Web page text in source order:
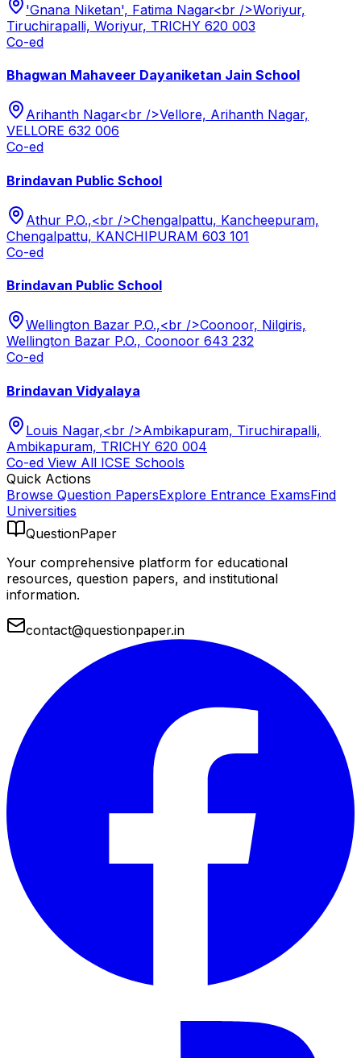
'Gnana Niketan', Fatima Nagar<br />Woriyur,
Tiruchirapalli, Woriyur, TRICHY 620 003
Co-ed
Bhagwan Mahaveer Dayaniketan Jain School
Arihanth Nagar<br />Vellore, Arihanth Nagar,
VELLORE 632 006
Co-ed
Brindavan Public School
Athur P.O.,<br />Chengalpattu, Kancheepuram,
Chengalpattu, KANCHIPURAM 603 101
Co-ed
Brindavan Public School
Wellington Bazar P.O.,<br />Coonoor, Nilgiris,
Wellington Bazar P.O., Coonoor 643 232
Co-ed
Brindavan Vidyalaya
Louis Nagar,<br />Ambikapuram, Tiruchirapalli,
Ambikapuram, TRICHY 620 004
Co-ed View All ICSE Schools
Quick Actions
Browse Question PapersExplore Entrance ExamsFind
Universities
QuestionPaper
Your comprehensive platform for educational
resources, question papers, and institutional
information.
contact@questionpaper.in